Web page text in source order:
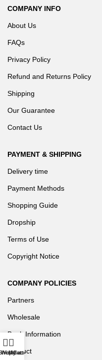
COMPANY INFO
About Us
FAQs
Privacy Policy
Refund and Returns Policy
Shipping
Our Guarantee
Contact Us
PAYMENT & SHIPPING
Delivery time
Payment Methods
Shopping Guide
Dropship
Terms of Use
Copyright Notice
COMPANY POLICIES
Partners
Wholesale
Bank Information
Product
Wishlist
Cart
My account